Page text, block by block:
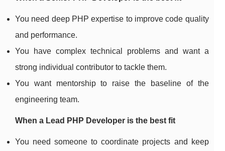
You need deep PHP expertise to improve code quality
and performance.
You have complex technical problems and want a
strong individual contributor to tackle them.
You want mentorship to raise the baseline of the
engineering team.
When a Lead PHP Developer is the best fit
You need someone to coordinate projects and keep